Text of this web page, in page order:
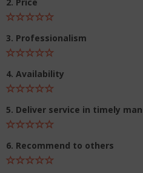
3. Professionalism
4. Availability
5. Deliver service in timely
6. Recommend to others